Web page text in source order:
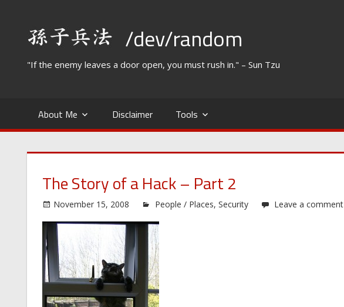
content
/dev/random
"If the enemy leaves a door open, you must rush in." – Sun Tzu
About Me Disclaimer Tools
The Story of a Hack – Part 2
November 15, 2008 People / Places, Security Leave a comment